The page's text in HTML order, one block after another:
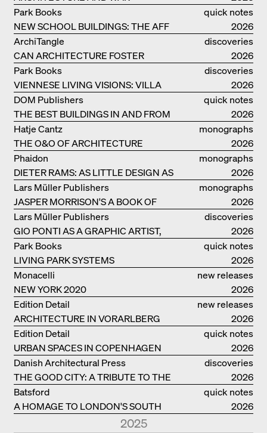
quick notes
NEW SCHOOL BUILDINGS: THE AFF
MONOGRAF
Park Books
2026
discoveries
CAN ARCHITECTURE FOSTER
OPTIMISM?
ArchiTangle
2026
discoveries
VIENNESE LIVING VISIONS: VILLA
REZEK
Park Books
2026
quick notes
THE BEST BUILDINGS IN AND FROM
GERMANY – DAM PRIZE 2026
DOM Publishers
2026
monographs
THE O&O OF ARCHITECTURE
Hatje Cantz
2026
monographs
DIETER RAMS: AS LITTLE DESIGN AS
POSSIBLE
Phaidon
2026
monographs
JASPER MORRISON'S A BOOK OF
THINGS
Lars Müller Publishers
2026
discoveries
GIO PONTI AS A GRAPHIC ARTIST,
ARCHITECT, DESIGNER...
Lars Müller Publishers
2026
quick notes
LIVING PARK SYSTEMS
Park Books
2026
new releases
NEW YORK 2020
Monacelli
2026
new releases
ARCHITECTURE IN VORARLBERG
Edition Detail
2026
quick notes
URBAN SPACES IN COPENHAGEN
Edition Detail
2026
discoveries
THE GOOD CITY: A TRIBUTE TO THE
PHILANTHROPIST JAN GEHL
Danish Architectural Press
2026
quick notes
A HOMAGE TO LONDON'S SOUTH
Batsford
2026
2025